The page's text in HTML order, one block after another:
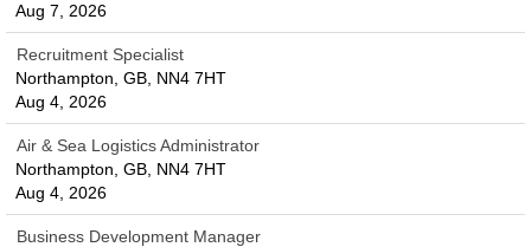
Aug 7, 2026
Recruitment Specialist
Northampton, GB, NN4 7HT
Aug 4, 2026
Air & Sea Logistics Administrator
Northampton, GB, NN4 7HT
Aug 4, 2026
Business Development Manager